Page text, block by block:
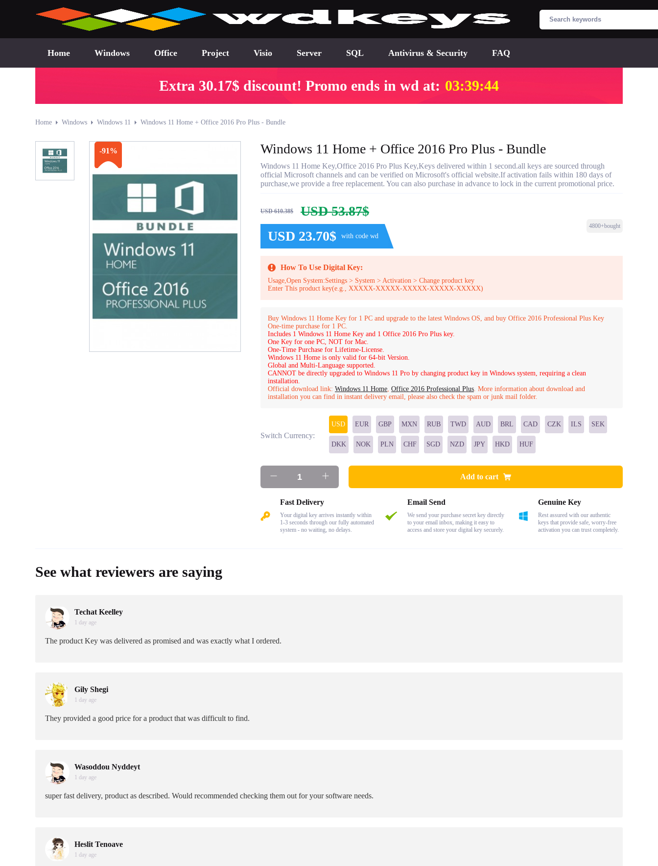
Home Windows Office Project Visio Server SQL Antivirus & Security FAQ
Extra 30.17$ discount! Promo ends in wd at: 03:39:43
Home Windows Windows 11 Windows 11 Home + Office 2016 Pro Plus - Bundle
-91% Windows 11 Home + Office 2016 Pro Plus - Bundle
Windows 11 Home Key,Office 2016 Pro Plus Key,Keys delivered within 1 second.all keys are sourced through
official Microsoft channels and can be verified on Microsoft's official website.If activation fails within 180 days of
purchase,we provide a free replacement. You can also purchase in advance to lock in the current promotional price.
USD 610.38$
USD 53.87$
USD 23.70$
with code wd
4800+bought
How To Use Digital Key:
Usage,Open System:Settings > System > Activation > Change product key
Enter This product key(e.g., XXXXX-XXXXX-XXXXX-XXXXX-XXXXX)
Buy Windows 11 Home Key for 1 PC and upgrade to the latest Windows OS, and buy Office 2016 Professional Plus Key
One-time purchase for 1 PC.
Includes 1 Windows 11 Home Key and 1 Office 2016 Pro Plus key.
One Key for one PC, NOT for Mac.
One-Time Purchase for Lifetime-License.
Windows 11 Home is only valid for 64-bit Version.
Global and Multi-Language supported.
CANNOT be directly upgraded to Windows 11 Pro by changing product key in Windows system, requiring a clean
installation.
Official download link: Windows 11 Home, Office 2016 Professional Plus. More information about download and
installation you can find in instant delivery email, please also check the spam or junk mail folder.
Switch Currency:
USD EUR GBP MXN RUB TWD AUD BRL CAD CZK ILS SEK
DKK NOK PLN CHF SGD NZD JPY HKD HUF
Add to cart
Fast Delivery
Your digital key arrives instantly within
1-3 seconds through our fully automated
system - no waiting, no delays.
Email Send
We send your purchase secret key directly
to your email inbox, making it easy to
access and store your digital key securely.
Genuine Key
Rest assured with our authentic
keys that provide safe, worry-free
activation you can trust completely.
See what reviewers are saying
Techat Keelley
1 day age
The product Key was delivered as promised and was exactly what I ordered.
Gily Shegi
1 day age
They provided a good price for a product that was difficult to find.
Wasoddou Nyddeyt
1 day age
super fast delivery, product as described. Would recommended checking them out for your software needs.
Heslit Tenoave
1 day age